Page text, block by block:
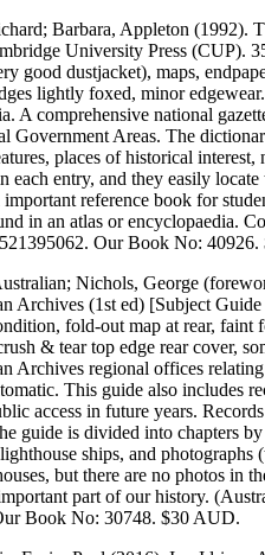
Barbara, Appleton (1992).
University Press (CUP).
good dustjacket), maps,
lightly foxed, minor
A comprehensive national
Government Areas. The
places of historical
each entry, and they easily
reference book for
in an atlas or encyclopaedia.
Our Book No:
Nichols, George
Archives (1st ed) [Subject
fold-out map at rear,
& tear top edge rear cover,
Archives regional offices
This guide also includes
access in future years.
guide is divided into chapters
ships, and photographs
but there are no photos in
part of our history.
Book No: 30748. $30 AUD.